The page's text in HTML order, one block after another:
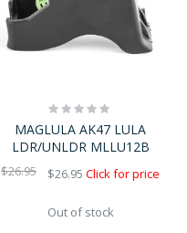
Rating:
0%
MAGLULA AK47 LULA
LDR/UNLDR MLLU12B
$26.95 $26.95 Click for price
Out of stock